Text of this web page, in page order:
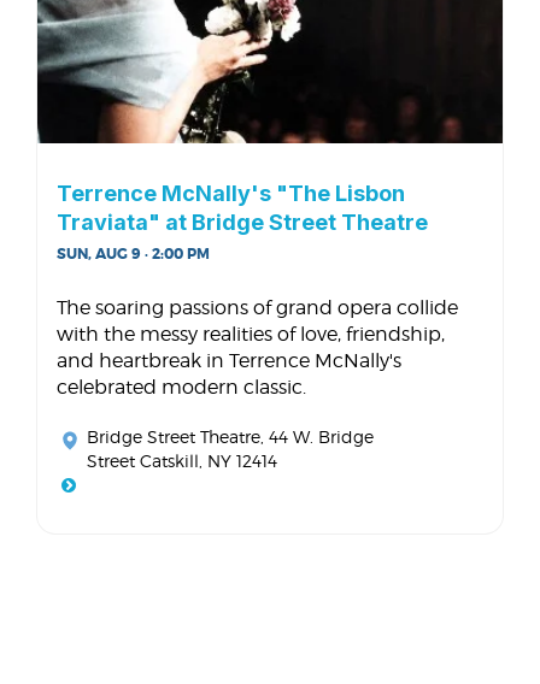
Terrence McNally's "The Lisbon
Traviata" at Bridge Street Theatre
SUN, AUG 9 · 2:00 PM
The soaring passions of grand opera collide
with the messy realities of love, friendship,
and heartbreak in Terrence McNally's
celebrated modern classic.
Bridge Street Theatre , 44 W. Bridge
Street Catskill, NY 12414